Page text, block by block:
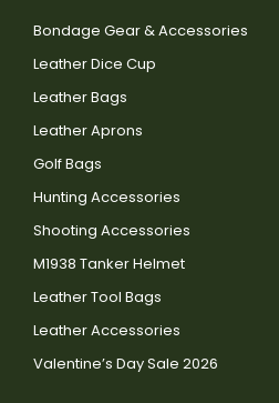
Bondage Gear & Accessories
Leather Dice Cup
Leather Bags
Leather Aprons
Golf Bags
Hunting Accessories
Shooting Accessories
M1938 Tanker Helmet
Leather Tool Bags
Leather Accessories
Valentine’s Day Sale 2026